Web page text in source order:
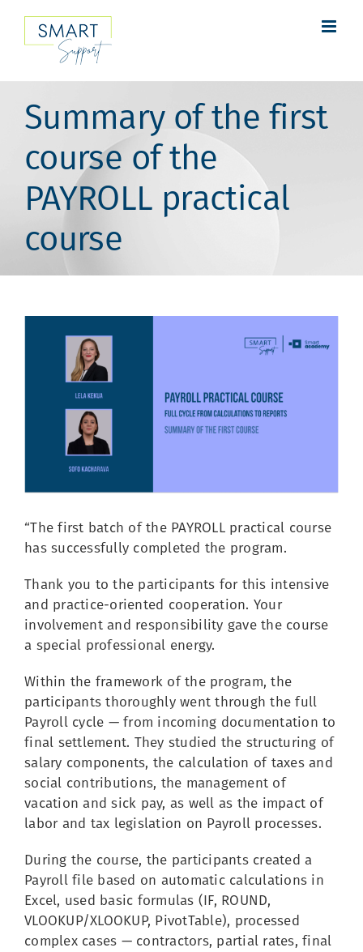
content
Summary of the first
course of the
PAYROLL practical
course
“The first batch of the PAYROLL practical course
has successfully completed the program.
Thank you to the participants for this intensive
and practice-oriented cooperation. Your
involvement and responsibility gave the course
a special professional energy.
Within the framework of the program, the
participants thoroughly went through the full
Payroll cycle — from incoming documentation to
final settlement. They studied the structuring of
salary components, the calculation of taxes and
social contributions, the management of
vacation and sick pay, as well as the impact of
labor and tax legislation on Payroll processes.
During the course, the participants created a
Payroll file based on automatic calculations in
Excel, used basic formulas (IF, ROUND,
VLOOKUP/XLOOKUP, PivotTable), processed
complex cases — contractors, partial rates, final